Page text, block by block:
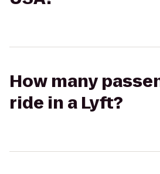
How many
ride in a Lyft?